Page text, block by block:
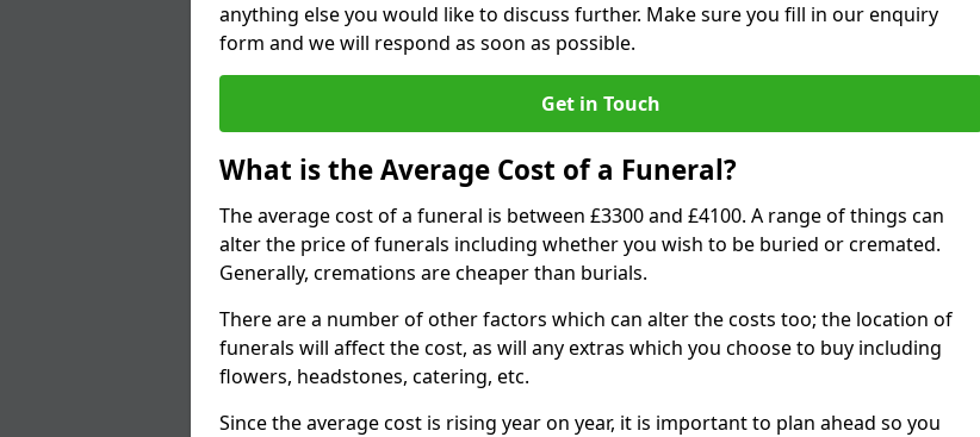
anything else you would like to discuss further. Make sure you fill in our enquiry
form and we will respond as soon as possible.
Get in Touch
What is the Average Cost of a Funeral?
The average cost of a funeral is between £3300 and £4100. A range of things can
alter the price of funerals including whether you wish to be buried or cremated.
Generally, cremations are cheaper than burials.
There are a number of other factors which can alter the costs too; the location of
funerals will affect the cost, as will any extras which you choose to buy including
flowers, headstones, catering, etc.
Since the average cost is rising year on year, it is important to plan ahead so you